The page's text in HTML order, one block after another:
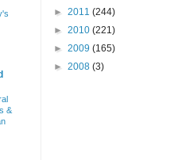
&
► 2011 (244)
► 2010 (221)
► 2009 (165)
► 2008 (3)